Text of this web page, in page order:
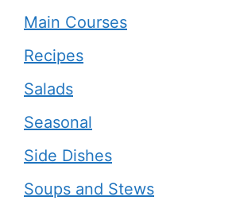
Main Courses
Recipes
Salads
Seasonal
Side Dishes
Soups and Stews